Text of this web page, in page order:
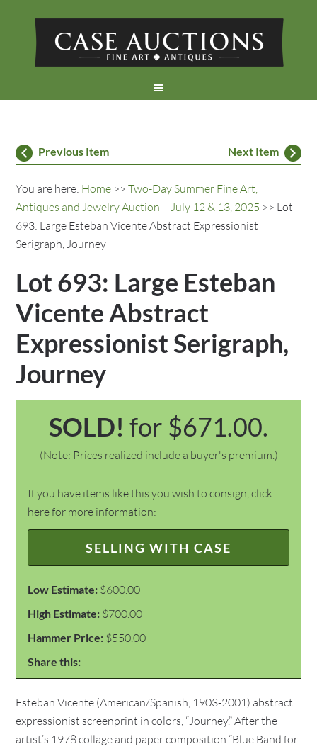
Previous Item Next Item
You are here: Home >>Two-Day Summer Fine Art,
Antiques and Jewelry Auction – July 12 & 13, 2025 >> Lot
693: Large Esteban Vicente Abstract Expressionist
Serigraph, Journey
Lot 693: Large Esteban
Vicente Abstract
Expressionist Serigraph,
Journey
SOLD! for $671.00.
(Note: Prices realized include a buyer's premium.)
If you have items like this you wish to consign, click
here for more information:
SELLING WITH CASE
Low Estimate: $600.00
High Estimate: $700.00
Hammer Price: $550.00
Share this:
Esteban Vicente (American/Spanish, 1903-2001) abstract
expressionist screenprint in colors, “Journey.” After the
artist’s 1978 collage and paper composition “Blue Band for